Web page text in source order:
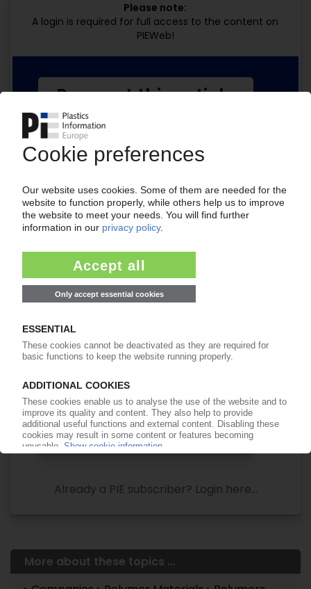
Please note:
A login is required for full access to the content on
PIEWeb!
Your PIE access
from99€/month
Start free trial now
More about the PIE subscription
Request this article
No subscription, no costs.
Get this article for free
Get a free PIE price report!
Already a PIE subscriber? Login here...
More about these topics ...